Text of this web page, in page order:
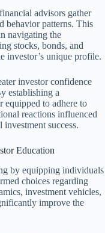
advisors gather
behavior patterns. This
navigating the
stocks, bonds, and
investor’s unique profile.
investor confidence
establishing a
equipped to adhere to
reactions influenced
success.
Education
by equipping individuals
choices regarding
investment vehicles,
improve the